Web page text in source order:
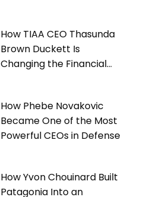
How TIAA CEO Thasunda
Brown Duckett Is
Changing the Financial
How Phebe Novakovic
Became One of the Most
Powerful CEOs in Defense
How Yvon Chouinard Built
Patagonia Into an